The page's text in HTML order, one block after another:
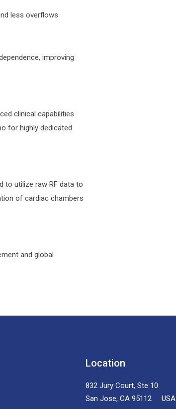
less overflows
improving
clinical capabilities
for highly dedicated
to utilize raw RF data to
of cardiac chambers
and global
Location
832 Jury Court, Ste 10
San Jose, CA 95112 USA